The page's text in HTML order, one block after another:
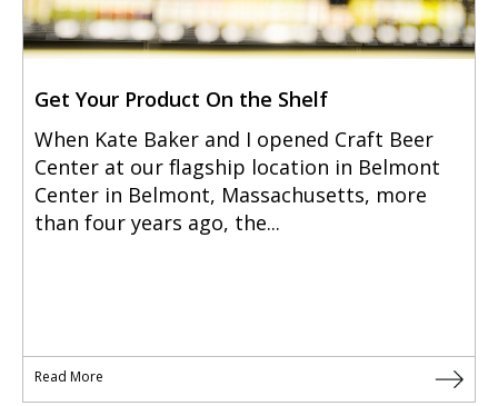
Get Your Product On the Shelf
When Kate Baker and I opened Craft Beer
Center at our flagship location in Belmont
Center in Belmont, Massachusetts, more
than four years ago, the...
Read More